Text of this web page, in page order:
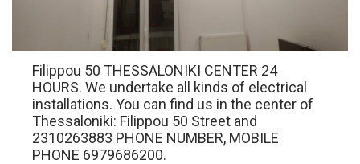
Filippou 50 THESSALONIKI CENTER 24
HOURS. We undertake all kinds of electrical
installations. You can find us in the center of
Thessaloniki: Filippou 50 Street and
2310263883 PHONE NUMBER, MOBILE
PHONE 6979686200.